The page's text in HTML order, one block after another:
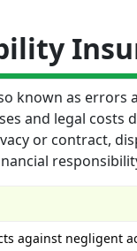
known as
and legal costs
or contract,
against negligent